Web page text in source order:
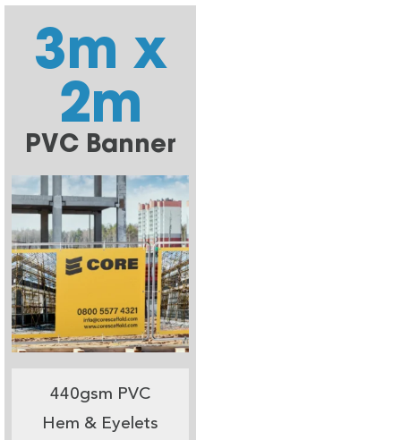
3m x
2m
PVC Banner
440gsm PVC
Hem & Eyelets